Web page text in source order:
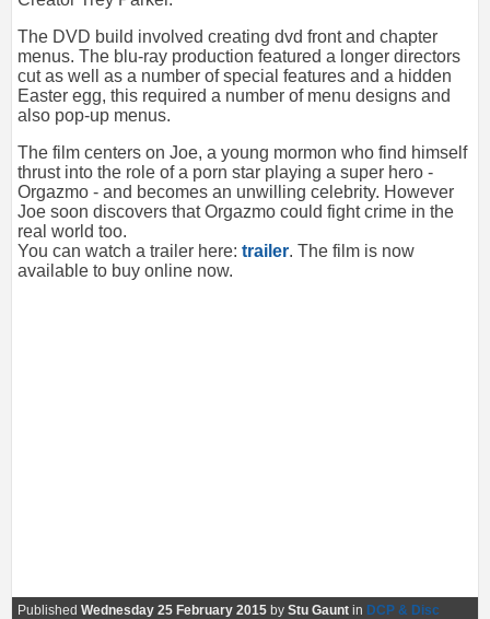
The DVD build involved creating dvd front and chapter
menus. The blu-ray production featured a longer directors
cut as well as a number of special features and a hidden
Easter egg, this required a number of menu designs and
also pop-up menus.
The film centers on Joe, a young mormon who find himself
thrust into the role of a porn star playing a super hero -
Orgazmo - and becomes an unwilling celebrity. However
Joe soon discovers that Orgazmo could fight crime in the
real world too.
You can watch a trailer here: trailer. The film is now
available to buy online now.
Published Wednesday 25 February 2015 by Stu Gaunt in DCP & Disc